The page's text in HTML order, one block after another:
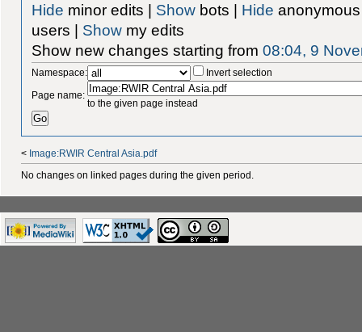
Hide minor edits | Show bots | Hide
users | Show my edits
Show new changes starting from08:04, 9
Namespace:
Invert selection
Page name:
to the given page instead
< Image:RWIR Central Asia.pdf
No changes on linked pages during the given period.